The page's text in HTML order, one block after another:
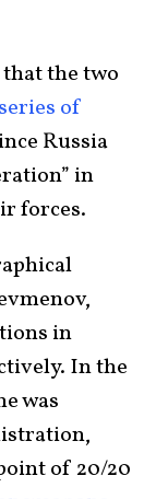
the two
of
Russia
in
forces.
in
In the
was
of 20/20